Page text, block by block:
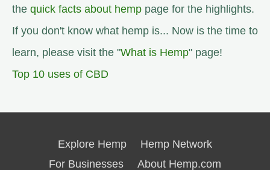
the quick facts about hemp page for the highlights.
If you don't know what hemp is... Now is the time to
learn, please visit the "What is Hemp" page!
Top 10 uses of CBD
Explore Hemp
Hemp Network
For Businesses
About Hemp.com